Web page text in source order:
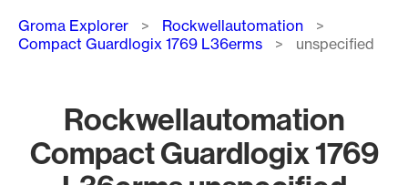
Breadcrumb
Groma Explorer
Rockwellautomation
Compact Guardlogix 1769 L36erms
unspecified
Rockwellautomation
Compact Guardlogix 1769